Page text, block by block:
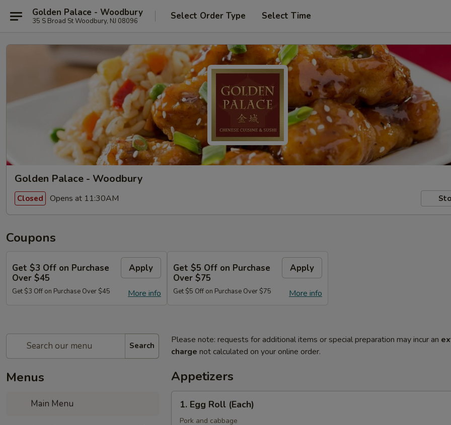
Golden Palace - Woodbury
35 S Broad St Woodbury, NJ 08096 Select Order Type Select Time
Golden Palace - Woodbury
Closed Opens at 11:30AM
Coupons
Get $3 Off on Purchase
Over $45
Apply
More info
Get $3 Off on Purchase Over $45
Get $5 Off on Purchase
Over $75
Apply
More info
Get $5 Off on Purchase Over $75
Search
Menus
Main Menu
Please note: requests for additional items or special preparation may incur an
charge not calculated on your online order.
Appetizers
1.
Egg
Roll
1. Egg Roll (Each)
Pork and cabbage